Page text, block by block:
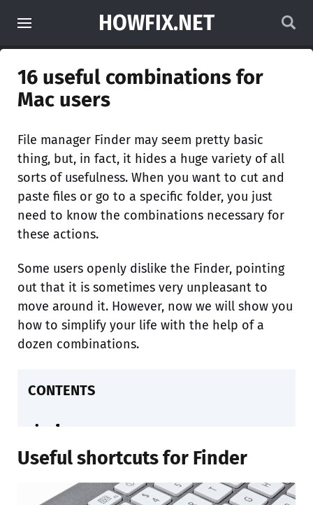
HOWFIX.NET
16 useful combinations for
Mac users
File manager Finder may seem pretty basic
thing, but, in fact, it hides a huge variety of all
sorts of usefulness. When you want to cut and
paste files or go to a specific folder, you just
need to know the combinations necessary for
these actions.
Some users openly dislike the Finder, pointing
out that it is sometimes very unpleasant to
move around it. However, now we will show you
how to simplify your life with the help of a
dozen combinations.
CONTENTS
Useful shortcuts for Finder